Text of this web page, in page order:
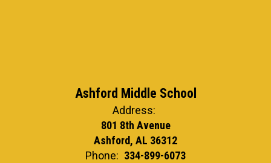
Ashford Middle School
Address:
801 8th Avenue
Ashford, AL 36312
Phone: 334-899-6073